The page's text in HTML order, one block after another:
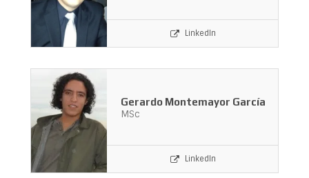
LinkedIn
Gerardo Montemayor García
MSc
LinkedIn